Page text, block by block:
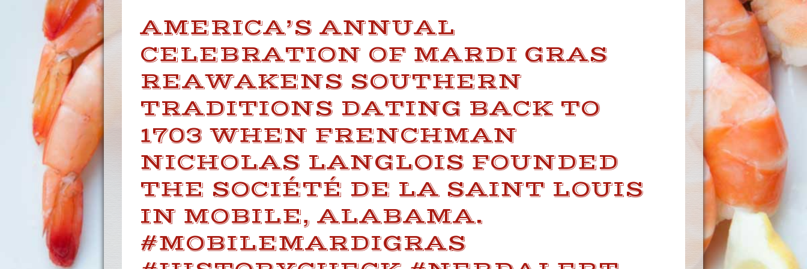
AMERICA’S ANNUAL
CELEBRATION OF MARDI GRAS
REAWAKENS SOUTHERN
TRADITIONS DATING BACK TO
1703 WHEN FRENCHMAN
NICHOLAS LANGLOIS FOUNDED
THE SOCIÉTÉ DE LA SAINT LOUIS
IN MOBILE, ALABAMA.
#MOBILEMARDIGRAS